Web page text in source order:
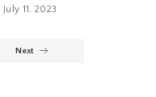
July 11, 2023
Next